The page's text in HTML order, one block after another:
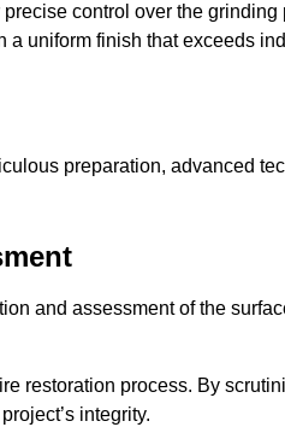
control over the
uniform finish that exceeds
preparation, advanced
and assessment of the
restoration process. By
integrity.